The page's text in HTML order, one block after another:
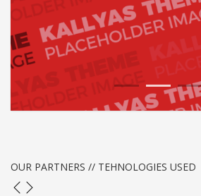
1 2
OUR PARTNERS // TEHNOLOGIES USED